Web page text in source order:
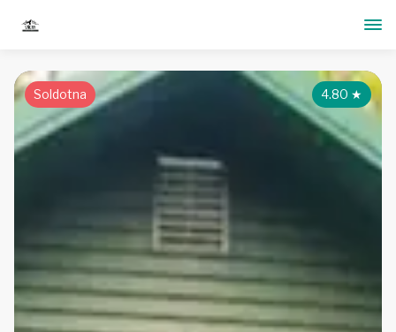
4.80 ★
Soldotna